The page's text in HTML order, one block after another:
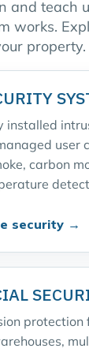
and teach
works.
property.
installed
user
carbon
security →
protection